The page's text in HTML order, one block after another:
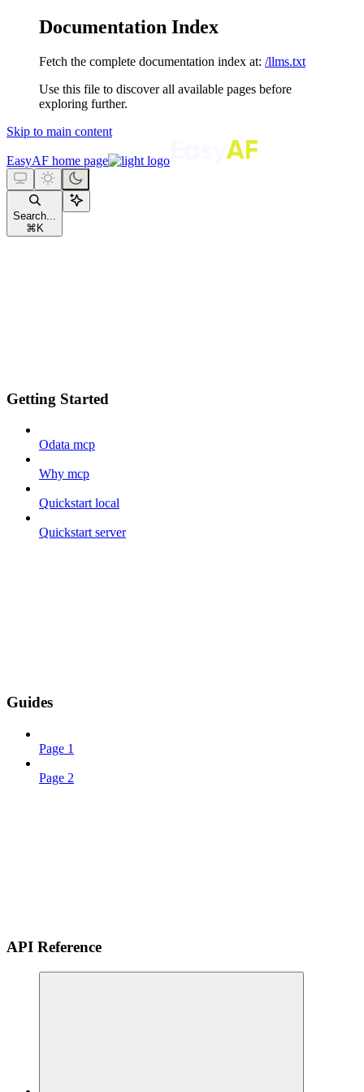
Documentation Index
Fetch the complete documentation index at: /llms.txt
Use this file to discover all available pages before
exploring further.
Skip to main content
EasyAF home page
Search...
⌘ K
Getting Started
Odata mcp
Why mcp
Quickstart local
Quickstart server
Guides
Page 1
Page 2
API Reference